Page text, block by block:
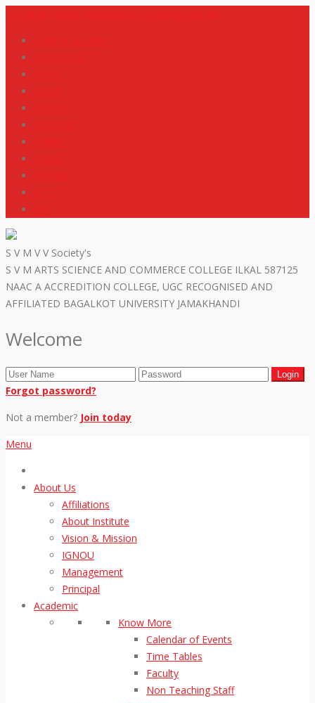
S V M V V Society's
S V M ARTS SCIENCE AND COMMERCE COLLEGE ILKAL 587125
NAAC A ACCREDITION COLLEGE, UGC RECOGNISED AND
AFFILIATED BAGALKOT UNIVERSITY JAMAKHANDI
Welcome
Forgot password?
Not a member? Join today
Menu
About Us
Affiliations
About Institute
Vision & Mission
IGNOU
Management
Principal
Academic
Know More
Calendar of Events
Time Tables
Faculty
Non Teaching Staff